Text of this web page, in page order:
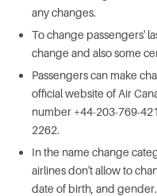
any changes.
To change passengers'
change and also some
Passengers can make
official website of Air
number +44-203-769-
2262.
In the name change
airlines don't allow to
date of birth, and gender.